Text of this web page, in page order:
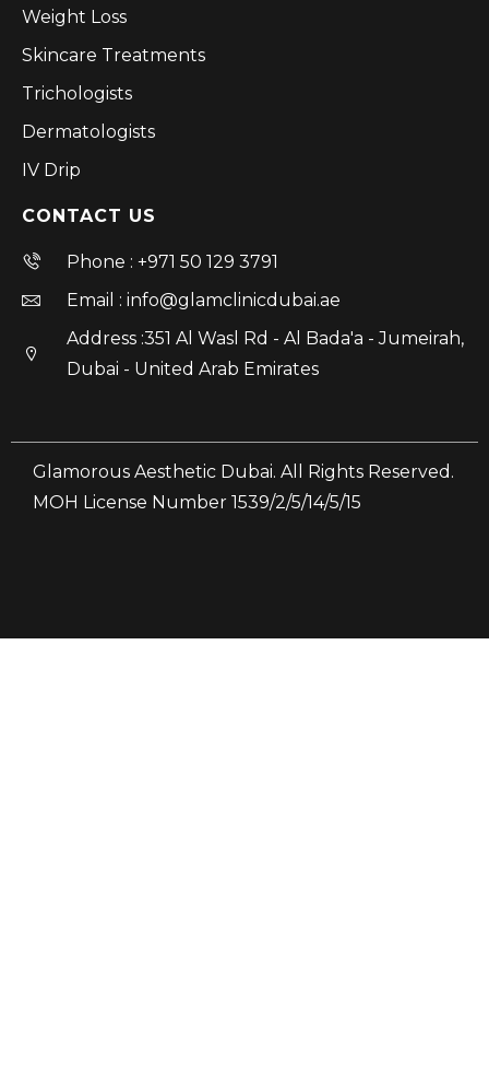
Weight Loss
Skincare Treatments
Trichologists
Dermatologists
IV Drip
CONTACT US
Phone : +971 50 129 3791
Email : info@glamclinicdubai.ae
Address :351 Al Wasl Rd - Al Bada'a - Jumeirah,
Dubai - United Arab Emirates
Glamorous Aesthetic Dubai. All Rights Reserved.
MOH License Number 1539/2/5/14/5/15